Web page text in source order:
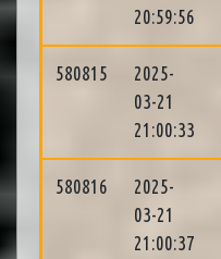
20:59:56
580815
2025-
03-21
21:00:33
580816
2025-
03-21
21:00:37